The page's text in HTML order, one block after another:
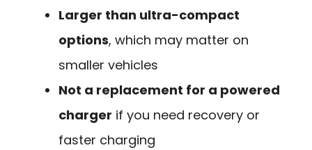
Larger than ultra-compact
options, which may matter on
smaller vehicles
Not a replacement for a powered
charger if you need recovery or
faster charging